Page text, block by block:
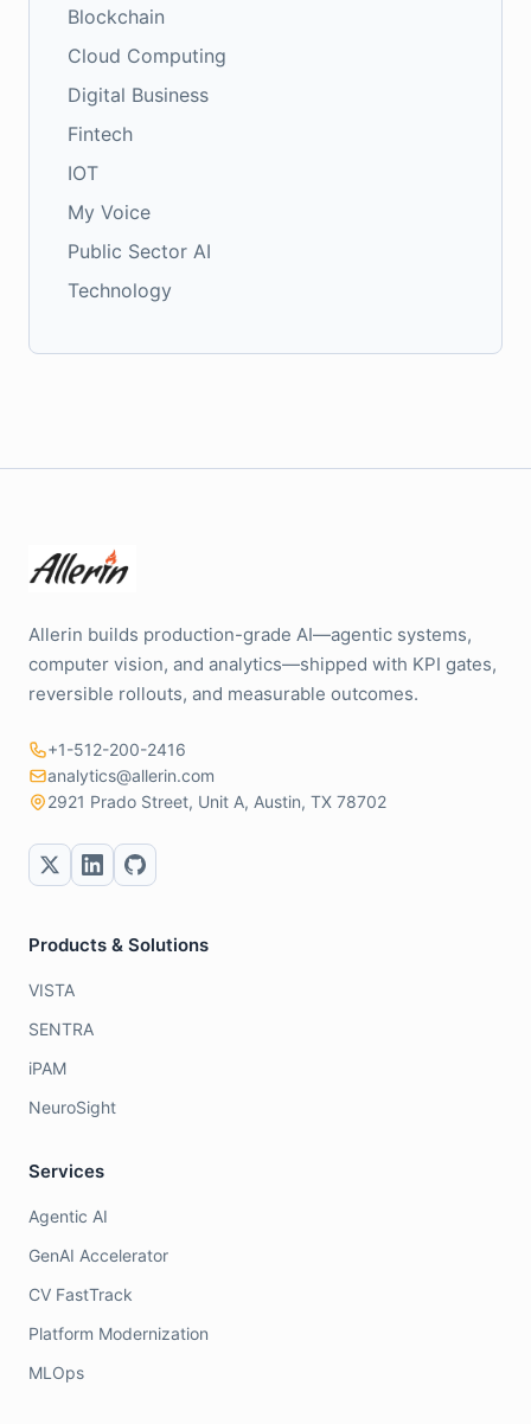
Blockchain
Cloud Computing
Digital Business
Fintech
IOT
My Voice
Public Sector AI
Technology
Allerin builds production-grade AI—agentic systems,
computer vision, and analytics—shipped with KPI gates,
reversible rollouts, and measurable outcomes.
+1-512-200-2416
analytics@allerin.com
2921 Prado Street, Unit A, Austin, TX 78702
Products & Solutions
VISTA
SENTRA
iPAM
NeuroSight
Services
Agentic AI
GenAI Accelerator
CV FastTrack
Platform Modernization
MLOps